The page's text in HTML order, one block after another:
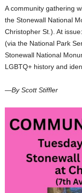
A community gathering
the Stonewall National
Christopher St.). At
(via the National Park
Stonewall National
LGBTQ+ history and
—By Scott Stiffler